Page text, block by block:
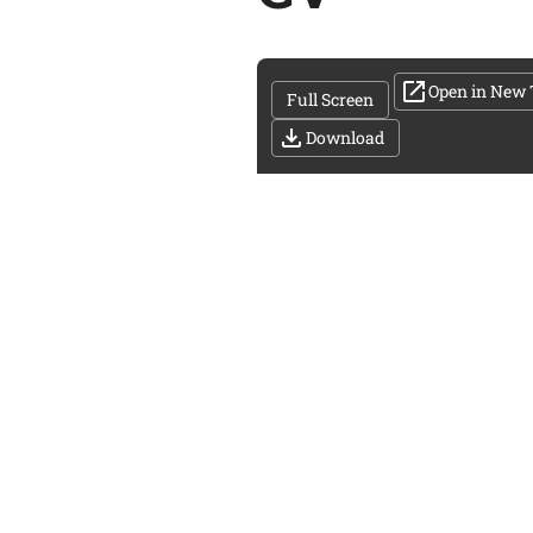
Full Screen Open in New
Download